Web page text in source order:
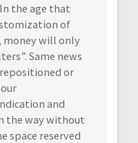
the age that
of
money will only
Same news
or
and
the way without
space reserved